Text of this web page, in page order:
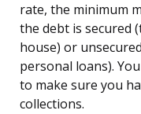
rate, the minimum
the debt is secured
house) or
personal loans).
to make sure you
collections.